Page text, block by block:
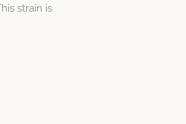
strain is